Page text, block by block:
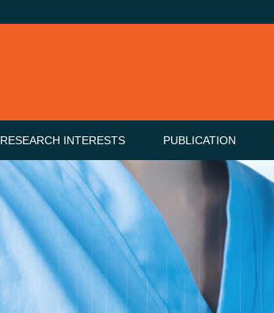
RESEARCH INTERESTS PUBLICATION